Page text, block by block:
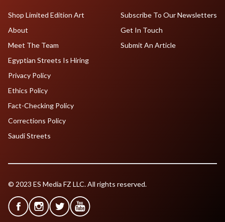
Shop Limited Edition Art
About
Meet The Team
Egyptian Streets Is Hiring
Subscribe To Our Newsletters
Get In Touch
Submit An Article
Privacy Policy
Ethics Policy
Fact-Checking Policy
Corrections Policy
Saudi Streets
© 2023 ES Media FZ LLC. All rights reserved.